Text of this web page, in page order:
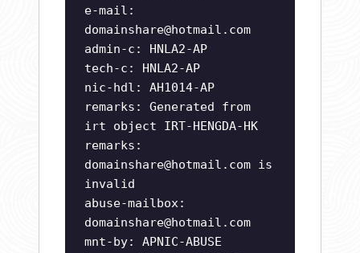
e-mail:
domainshare@hotmail.com
admin-c: HNLA2-AP
tech-c: HNLA2-AP
nic-hdl: AH1014-AP
remarks: Generated from
irt object IRT-HENGDA-HK
remarks:
domainshare@hotmail.com is
invalid
abuse-mailbox:
domainshare@hotmail.com
mnt-by: APNIC-ABUSE